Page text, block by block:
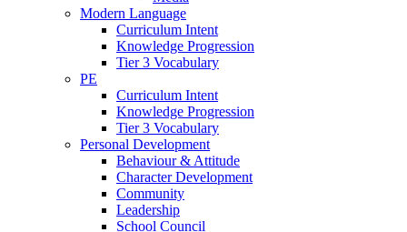
Modern Language
Curriculum Intent
Knowledge Progression
Tier 3 Vocabulary
PE
Curriculum Intent
Knowledge Progression
Tier 3 Vocabulary
Personal Development
Behaviour & Attitude
Character Development
Community
Leadership
School Council